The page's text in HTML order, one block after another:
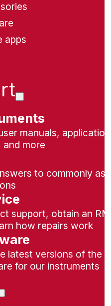
apps
manuals, application
and more
to commonly
support, obtain an
how repairs work
latest versions of the
for our instruments